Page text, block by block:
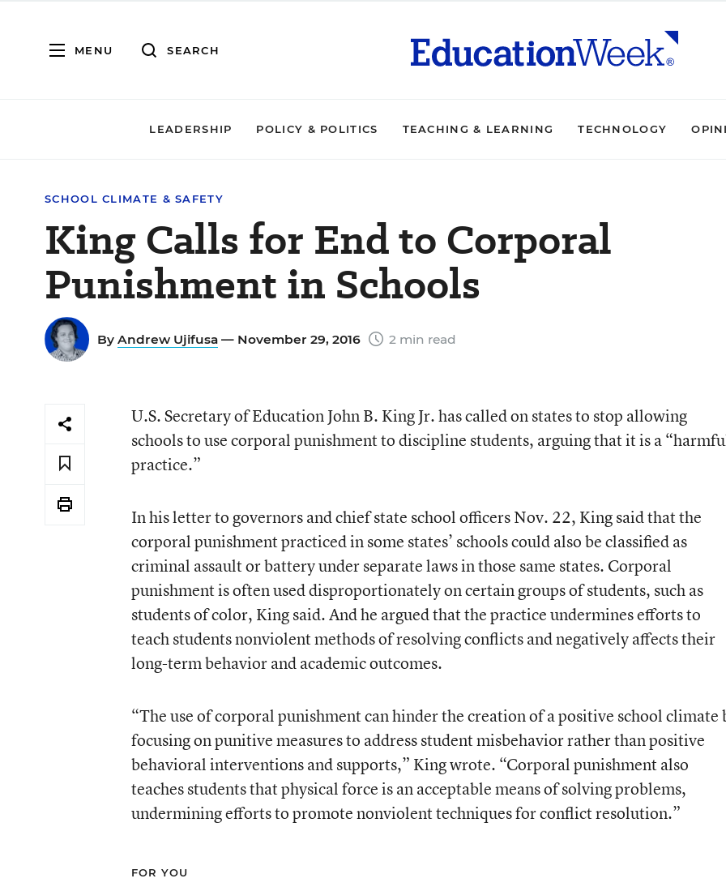
MENU SEARCH
LEADERSHIP POLICY & POLITICS TEACHING & LEARNING TECHNOLOGY
SCHOOL CLIMATE & SAFETY
King Calls for End to Corporal
Punishment in Schools
By Andrew Ujifusa — November 29, 2016 2 min read
U.S. Secretary of Education John B. King Jr. has called on states to stop allowing
schools to use corporal punishment to discipline students, arguing that it is a
practice.”
In hisletter to governors and chief state school officers Nov. 22, King said that the
corporal punishment practiced in some states’ schools could also be classified as
criminal assault or battery under separate laws in those same states. Corporal
punishment is often used disproportionately on certain groups of students, such as
students of color, King said. And he argued that the practice undermines efforts to
teach students nonviolent methods of resolving conflicts and negatively affects their
long-term behavior and academic outcomes.
“The use of corporal punishment can hinder the creation of a positive school climate
focusing on punitive measures to address student misbehavior rather than positive
behavioral interventions and supports,” King wrote. “Corporal punishment also
teaches students that physical force is an acceptable means of solving problems,
undermining efforts to promote nonviolent techniques for conflict resolution.”
FOR YOU